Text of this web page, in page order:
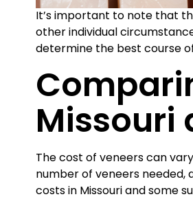
It’s important to note that
other individual
determine the best course
Missouri
The cost of veneers can
number of veneers needed,
costs in Missouri and some